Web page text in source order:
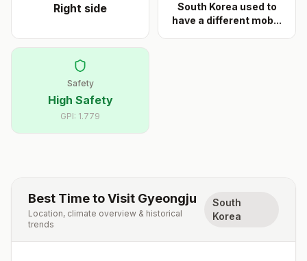
Right side
South Korea used to
have a different mob...
Safety
High Safety
GPI: 1.779
Best Time to Visit Gyeongju
Location, climate overview & historical
trends
South
Korea